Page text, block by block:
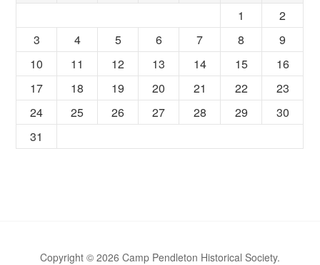
1
2
3
4 5 6 7 8
9
10
11 12 13 14 15
16
17
18 19 20 21 22
23
24
25 26 27 28 29
30
31
Copyright © 2026 Camp Pendleton Historical Society.